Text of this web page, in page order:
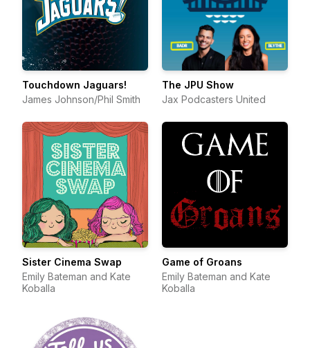
Touchdown Jaguars!
James Johnson/Phil Smith
The JPU Show
Jax Podcasters United
Sister Cinema Swap
Emily Bateman and Kate
Koballa
Game of Groans
Emily Bateman and Kate
Koballa